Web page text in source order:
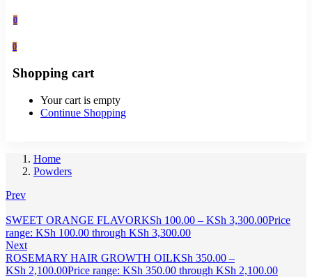
0
0
Shopping cart
Your cart is empty
Continue Shopping
Home
Powders
Prev
SWEET ORANGE FLAVORKSh 100.00 – KSh 3,300.00Price
range: KSh 100.00 through KSh 3,300.00
Next
ROSEMARY HAIR GROWTH OILKSh 350.00 –
KSh 2,100.00Price range: KSh 350.00 through KSh 2,100.00